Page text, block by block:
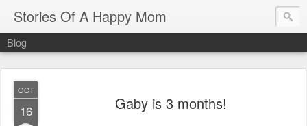
Stories Of A Happy Mom
Blog
OCT
16 Gaby is 3 months!